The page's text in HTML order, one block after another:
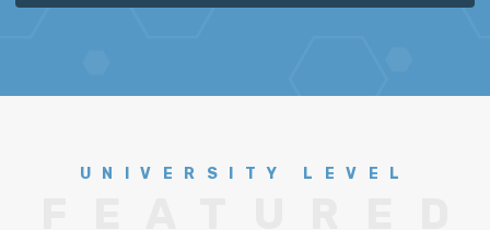
UNIVERSITY LEVEL